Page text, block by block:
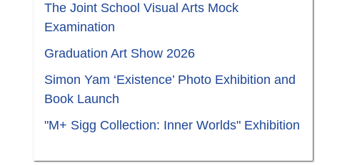
The Joint School Visual Arts Mock
Examination
Graduation Art Show 2026
Simon Yam ‘Existence’ Photo Exhibition and
Book Launch
"M+ Sigg Collection: Inner Worlds" Exhibition